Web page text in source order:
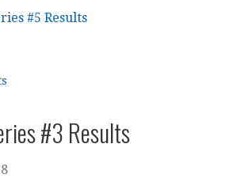
#5 Results
#3 Results